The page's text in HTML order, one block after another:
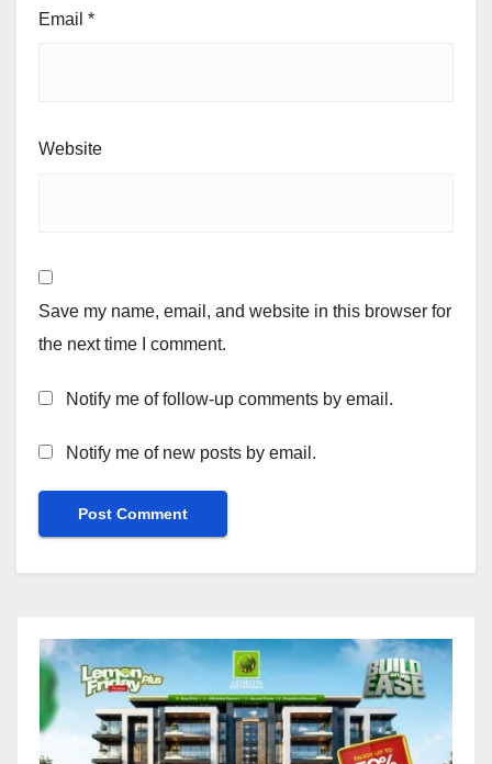
Email *
Website
Save my name, email, and website in this browser for
the next time I comment.
Notify me of follow-up comments by email.
Notify me of new posts by email.